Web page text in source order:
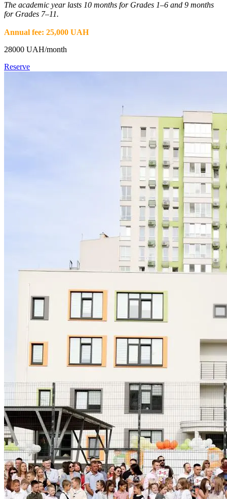
The academic year lasts 10 months for Grades 1–6 and 9 months
for Grades 7–11.
Annual fee: 25,000 UAH
28000 UAH/month
Reserve